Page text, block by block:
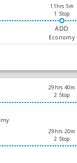
11hrs 5m
1 Stop
ADD
Economy
29hrs 40m
2 Stop
29hrs 20m
2 Stop